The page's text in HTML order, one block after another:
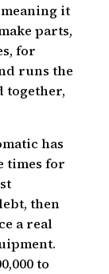
it
parts,
for
runs the
together,
has
times for
then
a real
to